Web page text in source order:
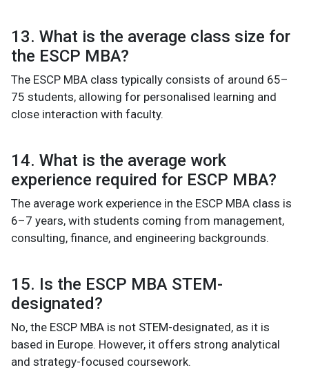
13. What is the average class size for
the ESCP MBA?
The ESCP MBA class typically consists of around 65–
75 students, allowing for personalised learning and
close interaction with faculty.
14. What is the average work
experience required for ESCP MBA?
The average work experience in the ESCP MBA class is
6–7 years, with students coming from management,
consulting, finance, and engineering backgrounds.
15. Is the ESCP MBA STEM-
designated?
No, the ESCP MBA is not STEM-designated, as it is
based in Europe. However, it offers strong analytical
and strategy-focused coursework.